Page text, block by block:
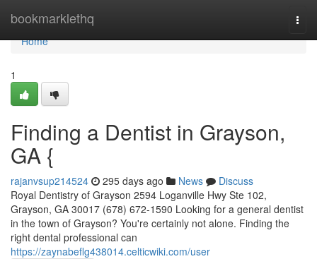
bookmarklethq
Home
Home
1
Finding a Dentist in Grayson,
GA {
rajanvsup214524 295 days ago News
Discuss
Royal Dentistry of Grayson 2594 Loganville Hwy Ste 102,
Grayson, GA 30017 (678) 672-1590 Looking for a general dentist
in the town of Grayson? You're certainly not alone. Finding the
right dental professional can
https://zaynabeflg438014.celticwiki.com/user